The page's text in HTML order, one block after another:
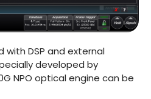
DSP and external
developed by
NPO optical engine can be